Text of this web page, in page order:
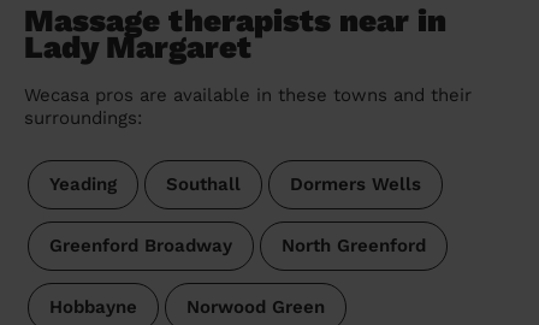
Massage therapists near in
Lady Margaret
Wecasa pros are available in these towns and their
surroundings:
Yeading Southall Dormers Wells
Greenford Broadway North Greenford
Hobbayne Norwood Green